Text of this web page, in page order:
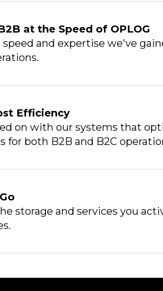
at the Speed of OPLOG
and expertise we've
Efficiency
on with our systems that
for both B2B and B2C
storage and services you